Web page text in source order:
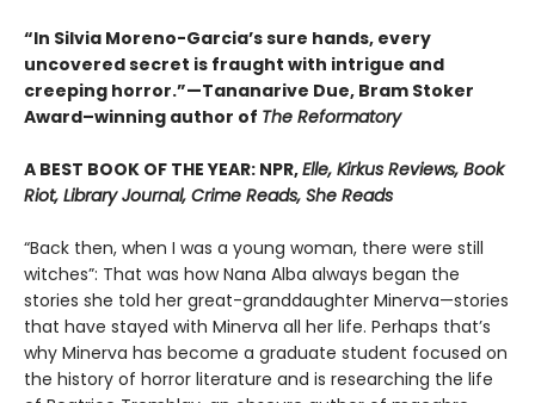
“In Silvia Moreno-Garcia’s sure hands, every
uncovered secret is fraught with intrigue and
creeping horror.”—Tananarive Due, Bram Stoker
Award–winning author of The Reformatory
A BEST BOOK OF THE YEAR: NPR,Elle, Kirkus Reviews, Book
Riot, Library Journal, Crime Reads, She Reads
“Back then, when I was a young woman, there were still
witches”: That was how Nana Alba always began the
stories she told her great-granddaughter Minerva—stories
that have stayed with Minerva all her life. Perhaps that’s
why Minerva has become a graduate student focused on
the history of horror literature and is researching the life